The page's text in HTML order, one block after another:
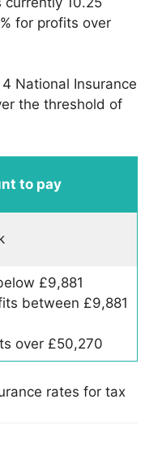
for profits over
National Insurance
the threshold of
to pay
£9,881
between £9,881
over £50,270
rates for tax